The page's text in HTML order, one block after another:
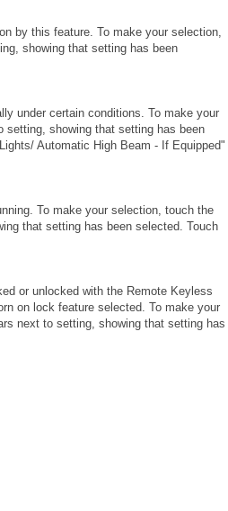
by this feature. To make your selection,
showing that setting has been
under certain conditions. To make your
setting, showing that setting has been
Automatic High Beam - If Equipped"
To make your selection, touch the
that setting has been selected. Touch
or unlocked with the Remote Keyless
on lock feature selected. To make your
next to setting, showing that setting has